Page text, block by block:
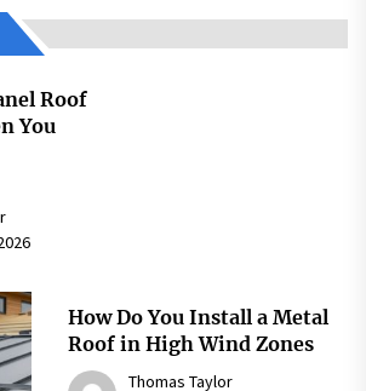
Roof
You
How Do You Install a Metal
Roof in High Wind Zones
Thomas Taylor